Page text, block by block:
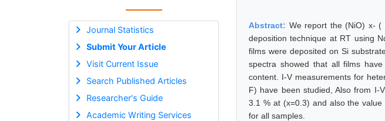
Journal Statistics
Submit Your Article
Visit Current Issue
Search Published Articles
Researcher's Guide
Academic Writing Services
Abstract: We report the (NiO) x- (
deposition technique at RT using
films were deposited on Si
spectra showed that all films
content. I-V measurements for
F) have been studied, Also from I-
3.1 % at (x=0.3) and also the
for all samples.